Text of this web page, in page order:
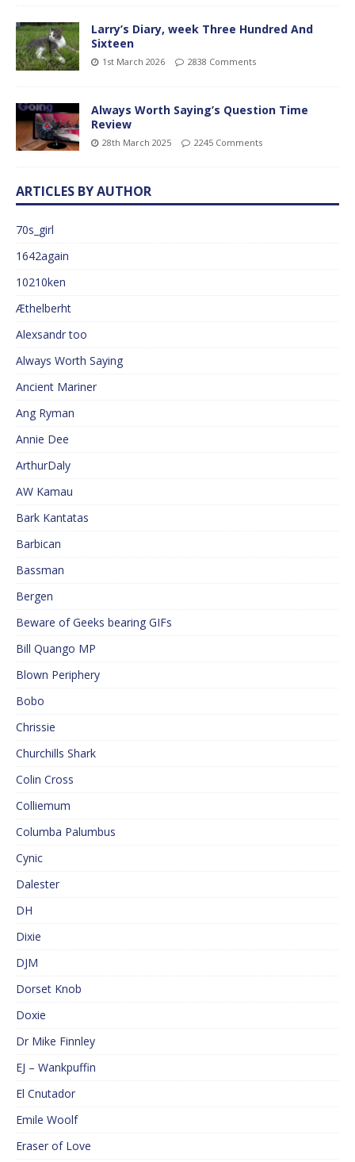
Larry’s Diary, week Three Hundred And
Sixteen
1st March 2026 2838 Comments
Always Worth Saying’s Question Time
Review
28th March 2025 2245 Comments
ARTICLES BY AUTHOR
70s_girl
1642again
10210ken
Æthelberht
Alexsandr too
Always Worth Saying
Ancient Mariner
Ang Ryman
Annie Dee
ArthurDaly
AW Kamau
Bark Kantatas
Barbican
Bassman
Bergen
Beware of Geeks bearing GIFs
Bill Quango MP
Blown Periphery
Bobo
Chrissie
Churchills Shark
Colin Cross
Colliemum
Columba Palumbus
Cynic
Dalester
DH
Dixie
DJM
Dorset Knob
Doxie
Dr Mike Finnley
EJ – Wankpuffin
El Cnutador
Emile Woolf
Eraser of Love